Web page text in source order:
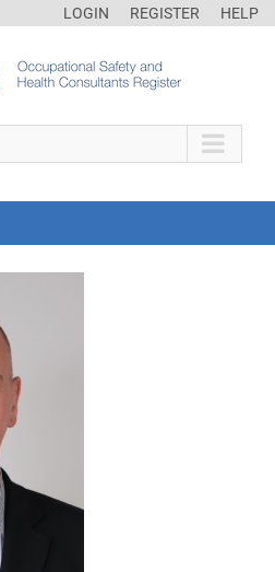
LOGIN REGISTER HELP